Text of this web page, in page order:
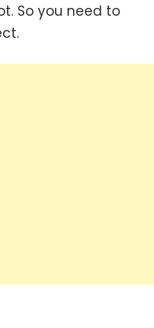
So you need to